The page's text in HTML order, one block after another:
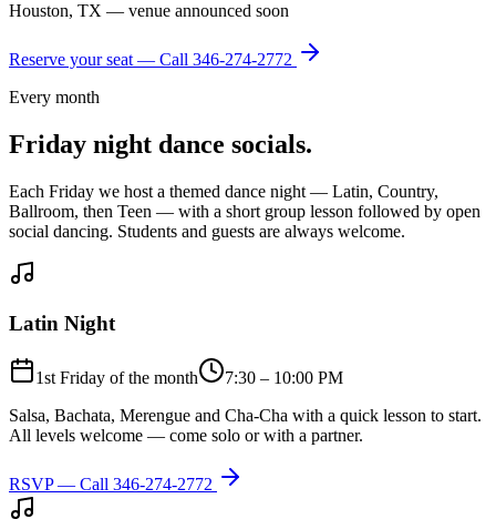
Houston, TX — venue announced soon
Reserve your seat — Call 346-274-2772
Every month
Friday night dance socials.
Each Friday we host a themed dance night — Latin, Country,
Ballroom, then Teen — with a short group lesson followed by open
social dancing. Students and guests are always welcome.
Latin Night
1st Friday of the month
7:30 – 10:00 PM
Salsa, Bachata, Merengue and Cha-Cha with a quick lesson to start.
All levels welcome — come solo or with a partner.
RSVP — Call 346-274-2772